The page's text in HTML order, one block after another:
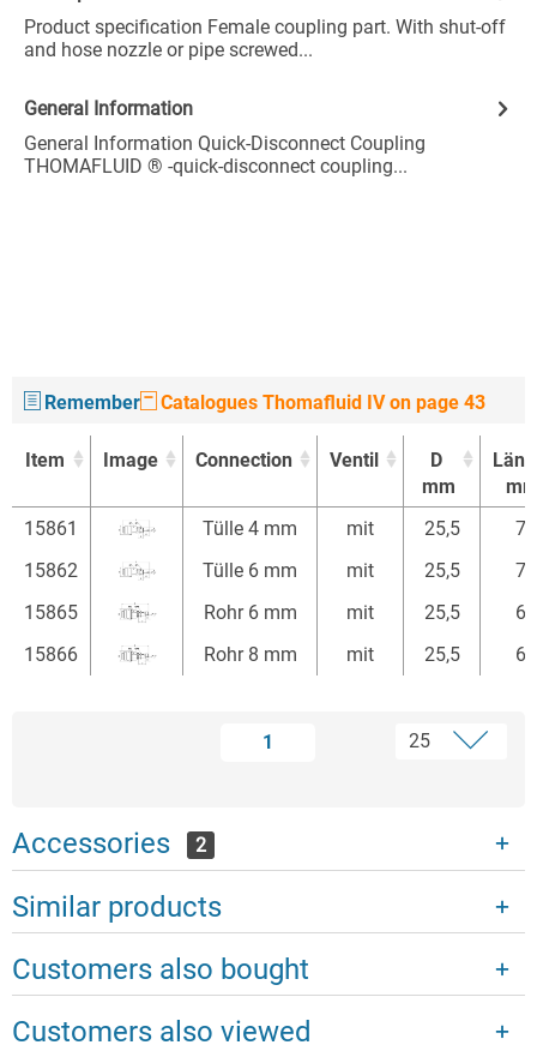
Product specification Female coupling part. With shut-off
and hose nozzle or pipe screwed...
General Information
General Information Quick-Disconnect Coupling
THOMAFLUID ® -quick-disconnect coupling...
Remember Catalogues Thomafluid IV on page 43
Item Image Connection Ventil
D
mm
Item
Image Connection Ventil
D
15861 Tülle 4 mm mit 25,5
74
15862
Tülle 6 mm mit 25,5
74
15865
Rohr 6 mm mit 25,5
68
15866
Rohr 8 mm mit 25,5 68
1
Accessories 2
Similar products
Customers also bought
Customers also viewed